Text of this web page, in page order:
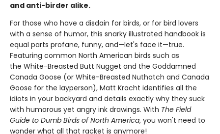
and anti-birder alike.
For those who have a disdain for birds, or for bird lovers
with a sense of humor, this snarky illustrated handbook is
equal parts profane, funny, and—let's face it—true.
Featuring common North American birds such as
the White-Breasted Butt Nugget and the Goddamned
Canada Goose (or White-Breasted Nuthatch and Canada
Goose for the layperson), Matt Kracht identifies all the
idiots in your backyard and details exactly why they suck
with humorous yet angry ink drawings. With The Field
Guide to Dumb Birds of North America, you won't need to
wonder what all that racket is anymore!